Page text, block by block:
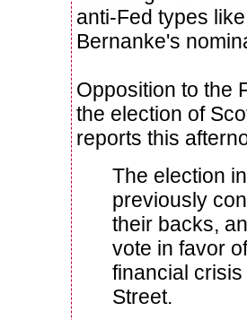
anti-Fed types
Bernanke's
Opposition to the
the election of
reports this
The election
previously
their backs,
vote in favor
financial
Street.